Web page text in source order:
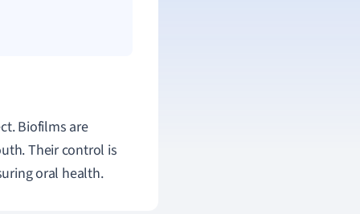
Biofilms are
Their control is
oral health.